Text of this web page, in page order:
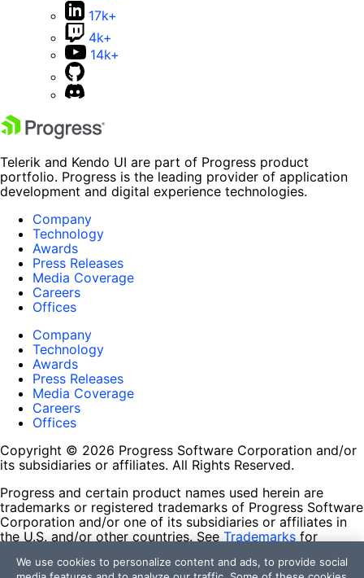
17k+
4k+
14k+
Telerik and Kendo UI are part of Progress product
portfolio. Progress is the leading provider of application
development and digital experience technologies.
Company
Technology
Awards
Press Releases
Media Coverage
Careers
Offices
Company
Technology
Awards
Press Releases
Media Coverage
Careers
Offices
Copyright © 2026 Progress Software Corporation and/or
its subsidiaries or affiliates. All Rights Reserved.
Progress and certain product names used herein are
trademarks or registered trademarks of Progress Software
Corporation and/or one of its subsidiaries or affiliates in
the U.S. and/or other countries. See Trademarks for
contained herein are reserved by their respective owners
We use cookies to personalize content and ads, to provide social